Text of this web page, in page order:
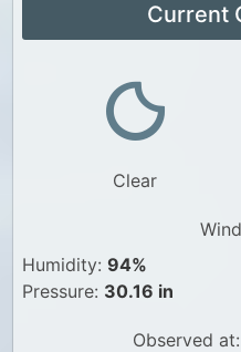
US Weather
Canada Weather
UK Weather
Current
Clear
Humidity: 94%
Pressure: 30.16 in
Observed